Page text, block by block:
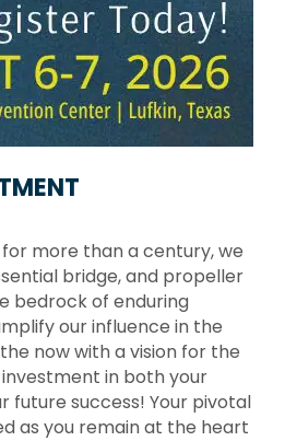
more than a century, we
bridge, and propeller
bedrock of enduring
our influence in the
now with a vision for the
in both your
success! Your pivotal
as you remain at the heart